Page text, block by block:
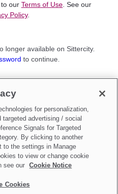
our Terms of Use . See our
Policy.
longer available on Sittercity.
to continue.
Parent
Sell My Personal Information
for personalization,
advertising / social
Signals for Targeted
By clicking to another
to the settings in Manage
to view or change cookie
see our
Cookie Notice
Cookies